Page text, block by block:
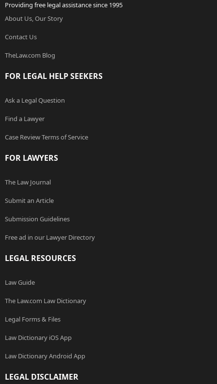
Providing free legal assistance since 1995
About Us, Our Story
Contact Us
TheLaw.com Blog
FOR LEGAL HELP SEEKERS
Ask a Legal Question
Find a Lawyer
Case Review Terms of Service
FOR LAWYERS
The Law Journal
Submit an Article
Submission Guidelines
Free ad in our Lawyer Directory
LEGAL RESOURCES
Law Guide
The Law.com Law Dictionary
Legal Forms & Files
Law Dictionary iOS App
Law Dictionary Android App
LEGAL DISCLAIMER